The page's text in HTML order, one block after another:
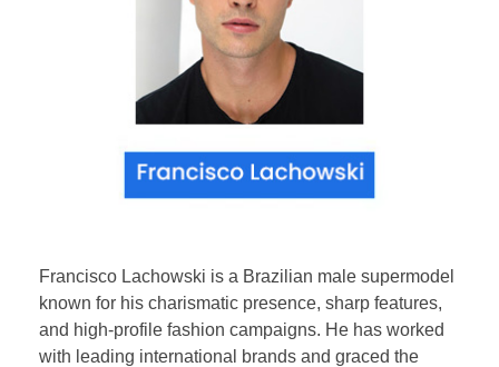
Francisco Lachowski is a Brazilian male supermodel
known for his charismatic presence, sharp features,
and high-profile fashion campaigns. He has worked
with leading international brands and graced the